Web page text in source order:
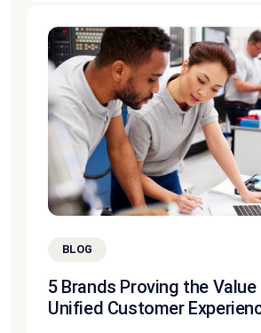
BLOG
5 Brands Proving the
Unified Customer